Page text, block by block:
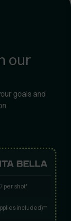
our
goals and
per shot*
included)**